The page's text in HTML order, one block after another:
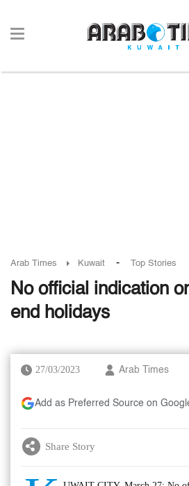
Arab Times Kuwait - Top Stories
No official indication
end holidays
27/03/2023 Arab Times
Add as Preferred Source on
Share Story